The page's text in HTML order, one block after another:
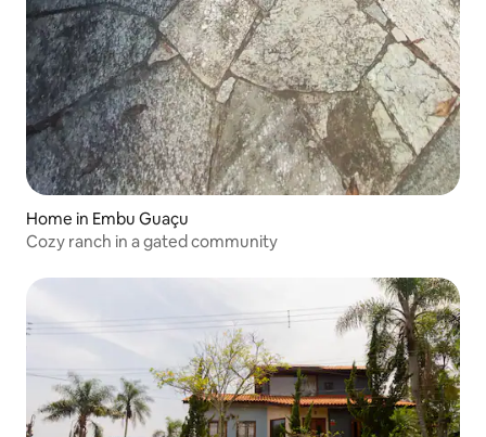
Home in Embu Guaçu
Cozy ranch in a gated community